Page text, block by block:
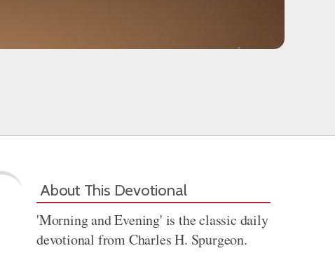
About This Devotional
'Morning and Evening' is the classic daily
devotional from Charles H. Spurgeon.